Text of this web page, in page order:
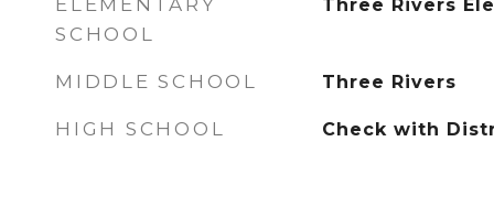
ELEMENTARY
SCHOOL
Three Rivers
MIDDLE SCHOOL Three Rivers
HIGH SCHOOL Check with